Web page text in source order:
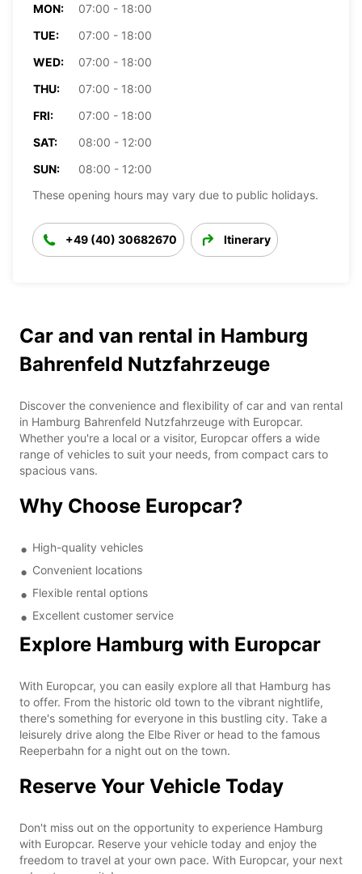
MON:
07:00 - 18:00
TUE:
07:00 - 18:00
WED:
07:00 - 18:00
THU:
07:00 - 18:00
FRI:
07:00 - 18:00
SAT:
08:00 - 12:00
SUN:
08:00 - 12:00
These opening hours may vary due to public holidays.
+49 (40) 30682670 Itinerary
Car and van rental in Hamburg
Bahrenfeld Nutzfahrzeuge
Discover the convenience and flexibility of car and van rental
in Hamburg Bahrenfeld Nutzfahrzeuge with Europcar.
Whether you're a local or a visitor, Europcar offers a wide
range of vehicles to suit your needs, from compact cars to
spacious vans.
Why Choose Europcar?
High-quality vehicles
Convenient locations
Flexible rental options
Excellent customer service
Explore Hamburg with Europcar
With Europcar, you can easily explore all that Hamburg has
to offer. From the historic old town to the vibrant nightlife,
there's something for everyone in this bustling city. Take a
leisurely drive along the Elbe River or head to the famous
Reeperbahn for a night out on the town.
Reserve Your Vehicle Today
Don't miss out on the opportunity to experience Hamburg
with Europcar. Reserve your vehicle today and enjoy the
freedom to travel at your own pace. With Europcar, your next